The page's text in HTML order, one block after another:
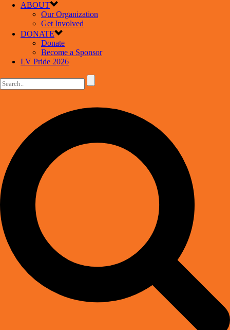
ABOUT
Our Organization
Get Involved
DONATE
Donate
Become a Sponsor
LV Pride 2026